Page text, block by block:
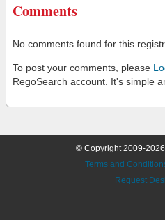
Comments
No comments found for this
To post your comments, please
RegoSearch account. It's simple
© Copyright 2009-
Terms and
Request